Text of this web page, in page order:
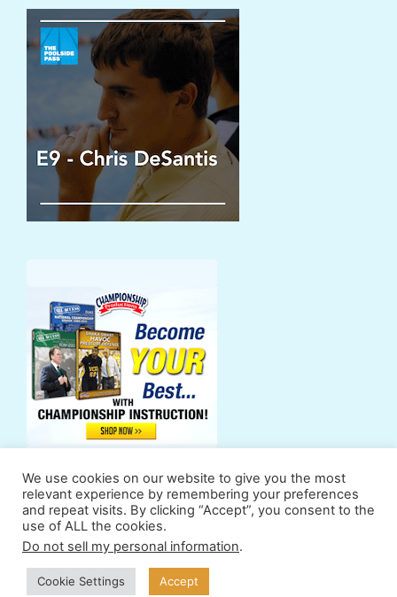
Support Us Powers
© 2011-2026 ProSwimWorkouts
We use cookies on our website to give you the most
relevant experience by remembering your preferences
and repeat visits. By clicking “Accept”, you consent to the
use of ALL the cookies.
Do not sell my personal information.
Cookie Settings Accept